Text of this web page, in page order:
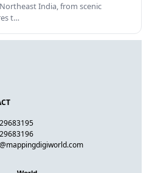
India, from scenic
t…